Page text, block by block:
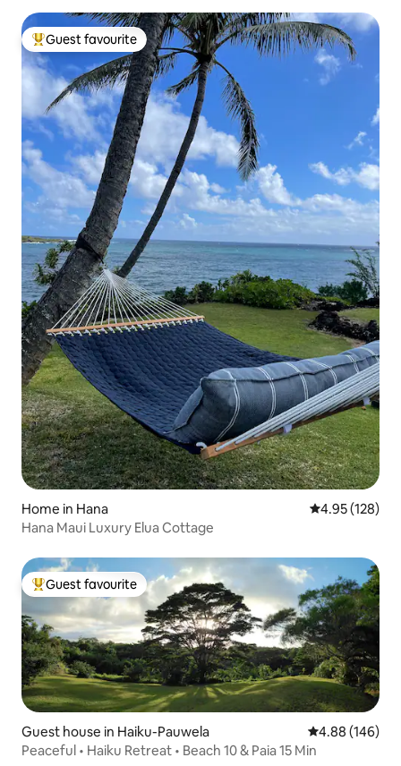
Top guest favourite
Guest favourite
Home in Hana 4.95 out of 5
4.95 (128)
Hana Maui Luxury Elua Cottage
Top guest favourite
Guest favourite
Guest house in Haiku-Pauwela 4.88 out of 5
4.88 (146)
Peaceful • Haiku Retreat • Beach 10 & Paia 15 Min